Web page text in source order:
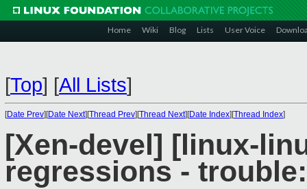
Home Wiki Blog Lists User Voice
[Top] [All Lists]
[Date Prev][Date Next][Thread Prev][Thread Next][Date Index][Thread Index]
[Xen-devel] [linux-
regressions -